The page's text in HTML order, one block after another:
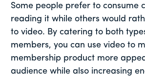
Some people prefer to consume
reading it while others would
to video. By catering to both
members, you can use video to
membership product more
audience while also increasing